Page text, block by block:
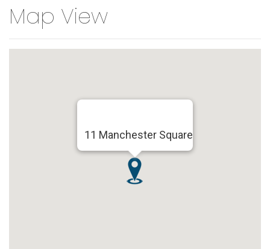
Map View
11 Manchester Square